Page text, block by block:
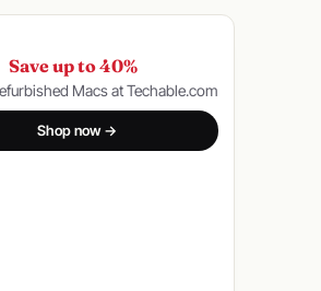
Save up to 40%
Macs at Techable.com
Shop now →